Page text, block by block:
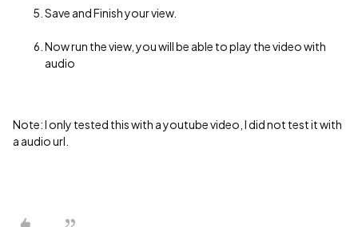
Save and Finish your view.
Now run the view, you will be able to play the video with
audio
Note: I only tested this with a youtube video, I did not test it with
a audio url.